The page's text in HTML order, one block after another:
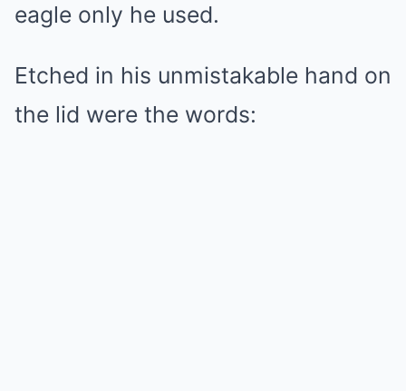
eagle only he used.
Etched in his unmistakable hand on
the lid were the words: